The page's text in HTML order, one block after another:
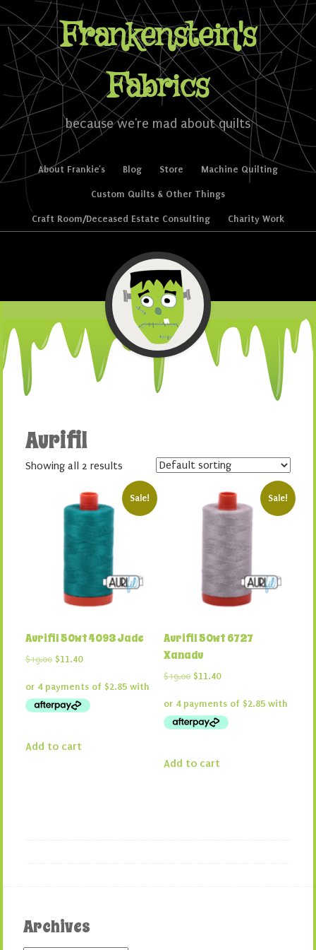
Frankenstein's
Fabrics
because we're mad about quilts
Menu
Skip to content
About Frankie’s Blog Store Machine Quilting
Custom Quilts & Other Things
Craft Room/Deceased Estate Consulting Charity Work
Aurifil
Showing all 2 results
Sale!
Aurifil 50wt 4093 Jade
$19.00 Original
was:
$19.00.
$11.40Current
is:
$11.40.
Add to cart
Sale!
Aurifil 50wt 6727
Xanadu
$19.00 Original
was:
$19.00.
$11.40Current
is:
$11.40.
Add to cart
Archives